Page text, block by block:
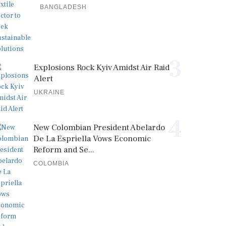
BANGLADESH
3
Explosions Rock Kyiv Amidst Air Raid
Alert
UKRAINE
New Colombian President Abelardo
De La Espriella Vows Economic
Reform and Se...
COLOMBIA